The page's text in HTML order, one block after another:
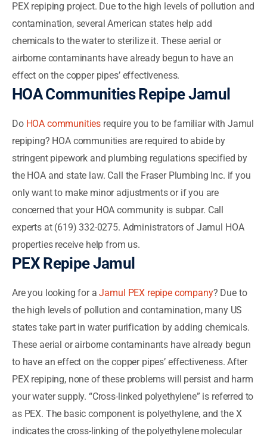
PEX repiping project. Due to the high levels of pollution and
contamination, several American states help add
chemicals to the water to sterilize it. These aerial or
airborne contaminants have already begun to have an
effect on the copper pipes’ effectiveness.
HOA Communities Repipe Jamul
Do HOA communities require you to be familiar with Jamul
repiping? HOA communities are required to abide by
stringent pipework and plumbing regulations specified by
the HOA and state law. Call the Fraser Plumbing Inc. if you
only want to make minor adjustments or if you are
concerned that your HOA community is subpar. Call
experts at (619) 332-0275. Administrators of Jamul HOA
properties receive help from us.
PEX Repipe Jamul
Are you looking for aJamul PEX repipe company? Due to
the high levels of pollution and contamination, many US
states take part in water purification by adding chemicals.
These aerial or airborne contaminants have already begun
to have an effect on the copper pipes’ effectiveness. After
PEX repiping, none of these problems will persist and harm
your water supply. “Cross-linked polyethylene” is referred to
as PEX. The basic component is polyethylene, and the X
indicates the cross-linking of the polyethylene molecular